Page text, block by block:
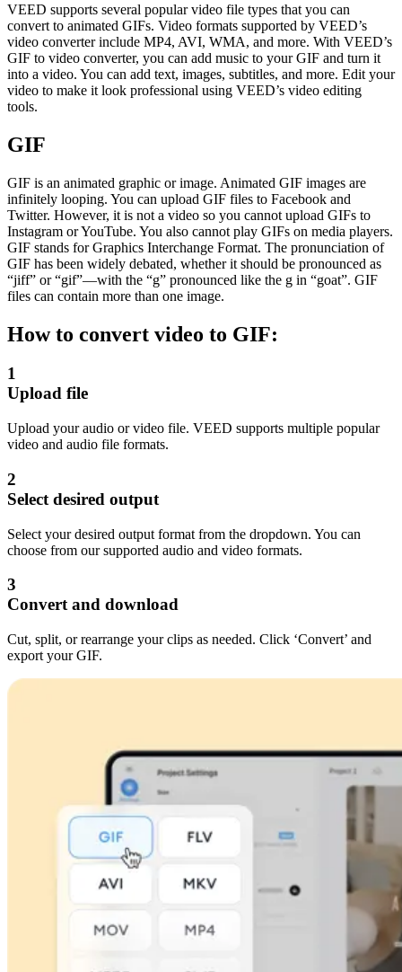
VEED supports several popular video file types that you can
convert to animated GIFs. Video formats supported by VEED’s
video converter include MP4, AVI, WMA, and more. With VEED’s
GIF to video converter, you can add music to your GIF and turn it
into a video. You can add text, images, subtitles, and more. Edit your
video to make it look professional using VEED’s video editing
tools.
GIF
GIF is an animated graphic or image. Animated GIF images are
infinitely looping. You can upload GIF files to Facebook and
Twitter. However, it is not a video so you cannot upload GIFs to
Instagram or YouTube. You also cannot play GIFs on media players.
GIF stands for Graphics Interchange Format. The pronunciation of
GIF has been widely debated, whether it should be pronounced as
“jiff” or “gif”—with the “g” pronounced like the g in “goat”. GIF
files can contain more than one image.
How to convert video to GIF:
1
Upload file
Upload your audio or video file. VEED supports multiple popular
video and audio file formats.
2
Select desired output
Select your desired output format from the dropdown. You can
choose from our supported audio and video formats.
3
Convert and download
Cut, split, or rearrange your clips as needed. Click ‘Convert’ and
export your GIF.